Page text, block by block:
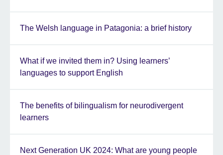
The Welsh language in Patagonia: a brief history
What if we invited them in? Using learners’
languages to support English
The benefits of bilingualism for neurodivergent
learners
Next Generation UK 2024: What are young people